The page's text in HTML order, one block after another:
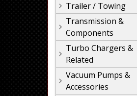
Trailer / Towing
Transmission &
Components
Turbo Chargers &
Related
Vacuum Pumps &
Accessories